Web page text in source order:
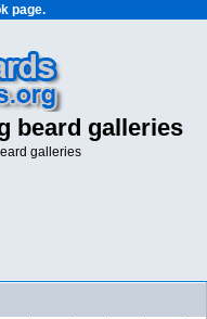
page.
beard galleries
galleries